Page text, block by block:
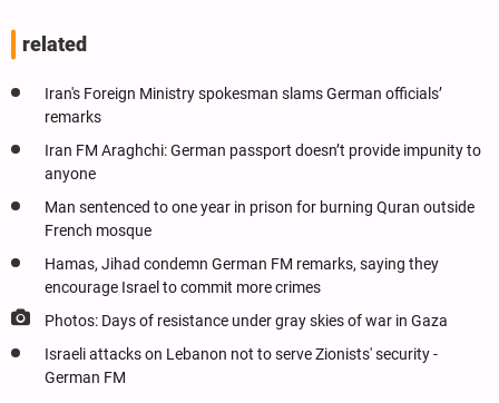
related
Iran's Foreign Ministry spokesman slams German officials’
remarks
Iran FM Araghchi: German passport doesn’t provide impunity to
anyone
Man sentenced to one year in prison for burning Quran outside
French mosque
Hamas, Jihad condemn German FM remarks, saying they
encourage Israel to commit more crimes
Photos: Days of resistance under gray skies of war in Gaza
Israeli attacks on Lebanon not to serve Zionists' security -
German FM